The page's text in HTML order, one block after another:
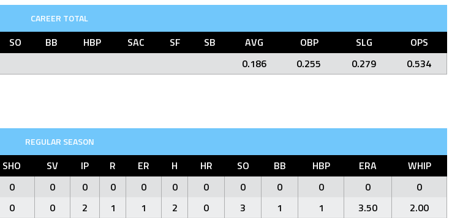
CAREER TOTAL
SO BB HBP SAC SF SB AVG OBP SLG
OPS
0.186 0.255 0.279 0.534
REGULAR SEASON
SHO SV IP R ER H HR SO BB HBP ERA
WHIP
0 0 0 0 0 0 0 0 0 0 0
0
0 0 2 1 1 2 0 3 1 1 3.50
2.00